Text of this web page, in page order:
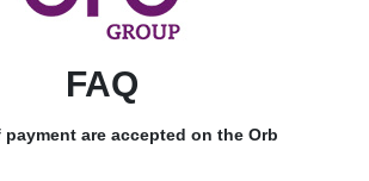
FAQ
are accepted on the Orb